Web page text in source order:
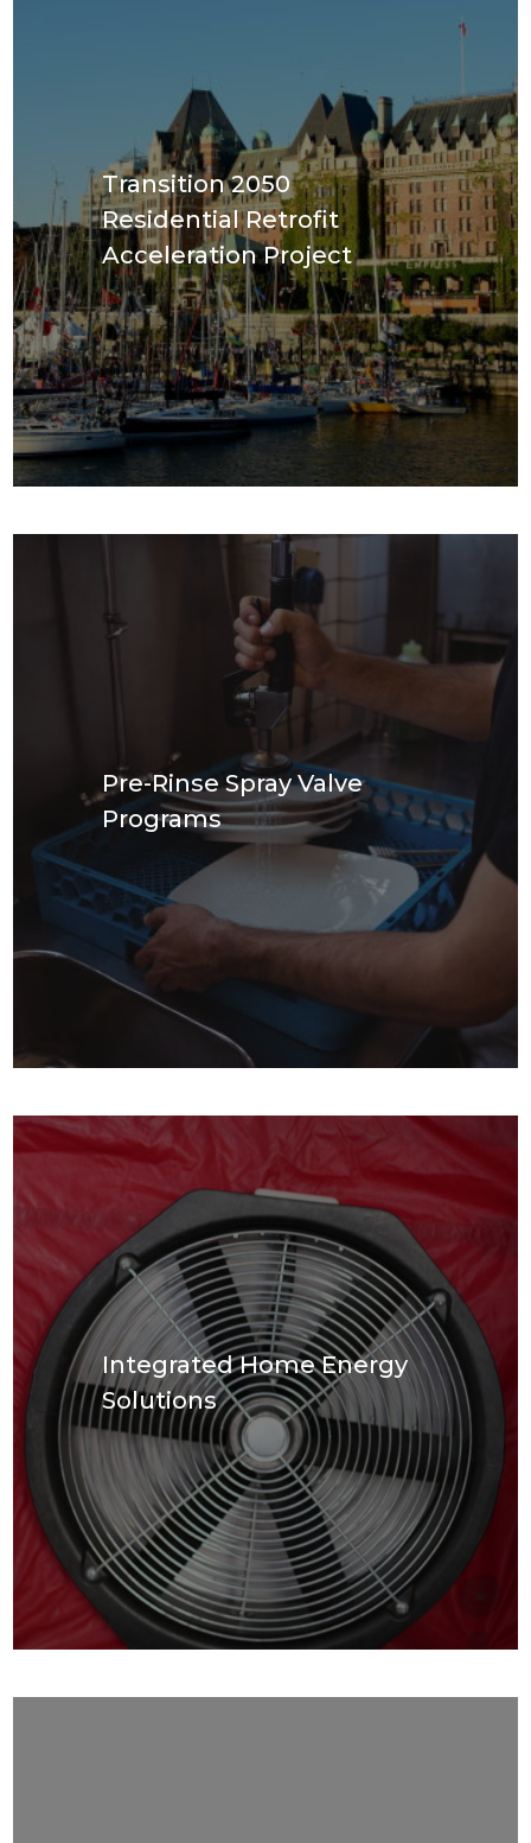
Transition 2050
Residential Retrofit
Acceleration Project
Pre-Rinse Spray Valve
Programs
Integrated Home Energy
Solutions